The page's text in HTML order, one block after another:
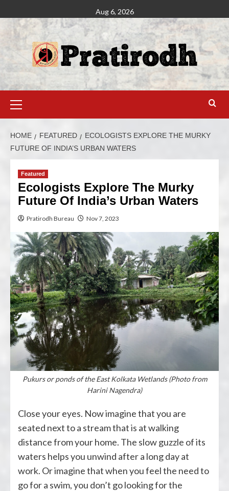
Aug 6, 2026
HOME FEATURED
ECOLOGISTS EXPLORE THE MURKY
FUTURE OF INDIA’S URBAN WATERS
Featured
Ecologists Explore The Murky
Future Of India’s Urban Waters
Pratirodh Bureau Nov 7, 2023
Pukurs or ponds of the East Kolkata Wetlands (Photo from
Harini Nagendra)
Close your eyes. Now imagine that you are
seated next to a stream that is at walking
distance from your home. The slow guzzle of its
waters helps you unwind after a long day at
work. Or imagine that when you feel the need to
go for a swim, you don’t go looking for the